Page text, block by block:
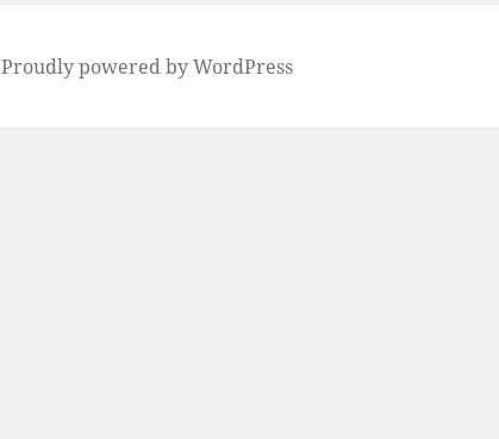
Proudly powered by WordPress